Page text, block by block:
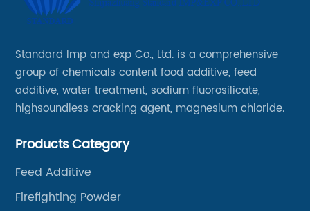
Standard Imp and exp Co., Ltd. is a comprehensive
group of chemicals content food additive, feed
additive, water treatment, sodium fluorosilicate,
highsoundless cracking agent, magnesium chloride.
Products Category
Feed Additive
Firefighting Powder